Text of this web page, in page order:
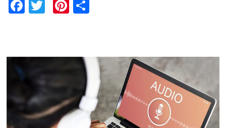
Facebook
TwitterPinterest